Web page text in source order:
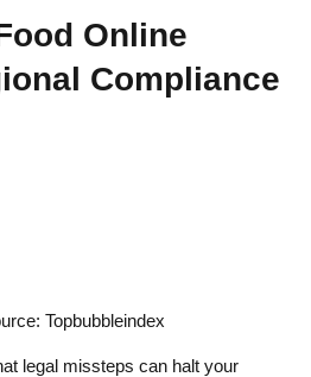
UX
Selling Proposition (USP)
Style Guide
to Sell Food Online: Pros,
Online
Compliance
Topbubbleindex
legal missteps can halt your